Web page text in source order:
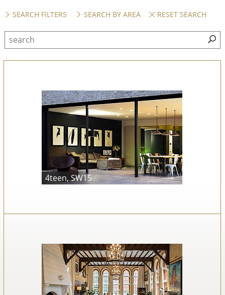
SEARCH FILTERS SEARCH BY AREA RESET SEARCH
4teen, SW15